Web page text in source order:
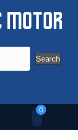
Search
0